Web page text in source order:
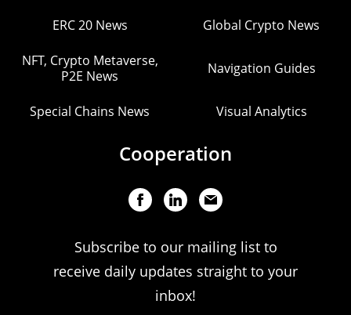
ERC 20 News Global Crypto News
NFT, Crypto Metaverse,
P2E News
Navigation Guides
Special Chains News Visual Analytics
Cooperation
Subscribe to our mailing list to
receive daily updates straight to your
inbox!